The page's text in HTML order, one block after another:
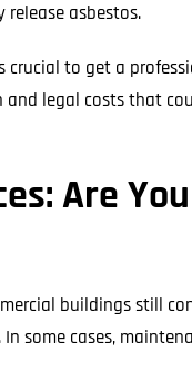
asbestos.
crucial to get a
and legal costs that
Are
buildings still
some cases,